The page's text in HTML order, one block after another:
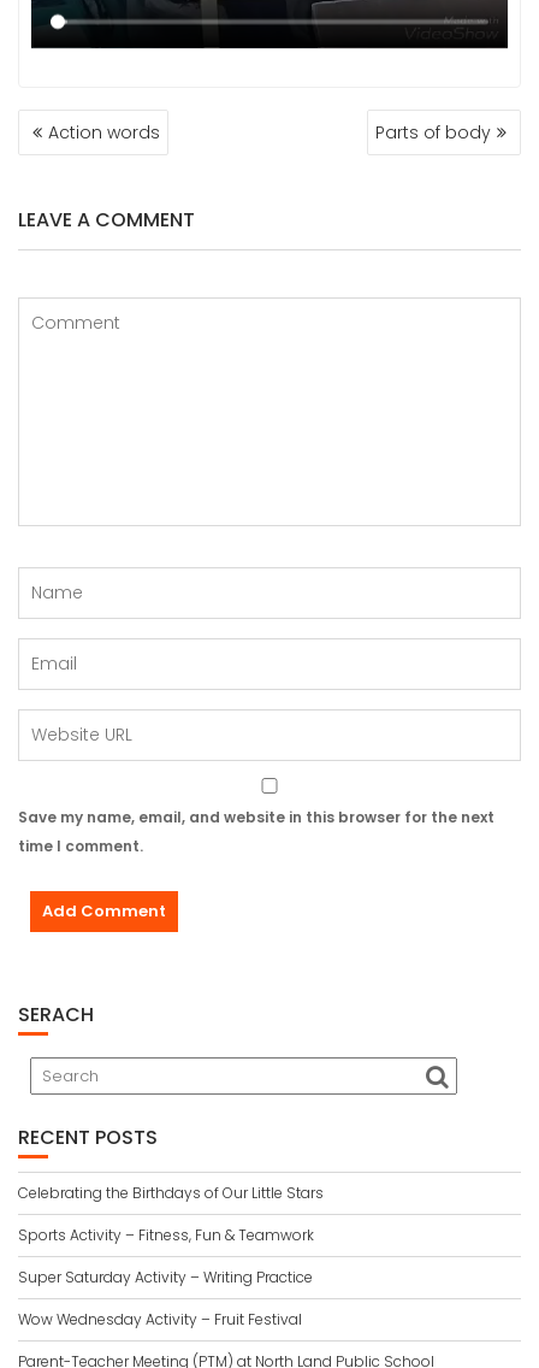
POST
NAVIGATION
Action words Parts of body
LEAVE A COMMENT
Save my name, email, and website in this browser for the next
time I comment.
SERACH
RECENT POSTS
Celebrating the Birthdays of Our Little Stars
Sports Activity – Fitness, Fun & Teamwork
Super Saturday Activity – Writing Practice
Wow Wednesday Activity – Fruit Festival
Parent-Teacher Meeting (PTM) at North Land Public School